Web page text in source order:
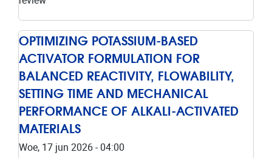
OPTIMIZING POTASSIUM-BASED
ACTIVATOR FORMULATION FOR
BALANCED REACTIVITY, FLOWABILITY,
SETTING TIME AND MECHANICAL
PERFORMANCE OF ALKALI-ACTIVATED
MATERIALS
Woe, 17 jun 2026 - 04:00